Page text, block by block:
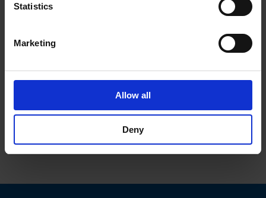
Statistics
Marketing
Allow all
Deny
data sheet previous PDF
Description 6052.0047
Details 6052.0047
References / Document
Downloads